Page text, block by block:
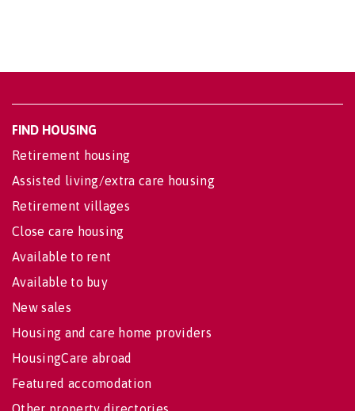
FIND HOUSING
Retirement housing
Assisted living/extra care housing
Retirement villages
Close care housing
Available to rent
Available to buy
New sales
Housing and care home providers
HousingCare abroad
Featured accomodation